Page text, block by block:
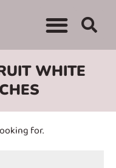
WHITE
for.